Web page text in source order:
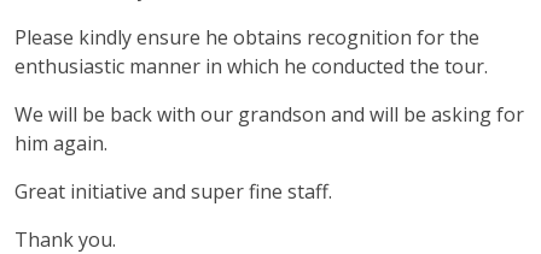
Please kindly ensure he obtains recognition for the
enthusiastic manner in which he conducted the tour.
We will be back with our grandson and will be asking for
him again.
Great initiative and super fine staff.
Thank you.